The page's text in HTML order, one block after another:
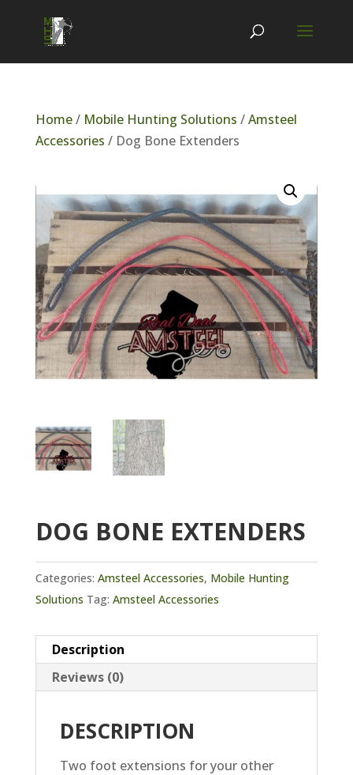
Home/ Mobile Hunting Solutions /Amsteel
Accessories / Dog Bone Extenders
DOG BONE EXTENDERS
Categories: Amsteel Accessories, Mobile Hunting
Solutions Tag: Amsteel Accessories
Description
Reviews (0)
DESCRIPTION
Two foot extensions for your other